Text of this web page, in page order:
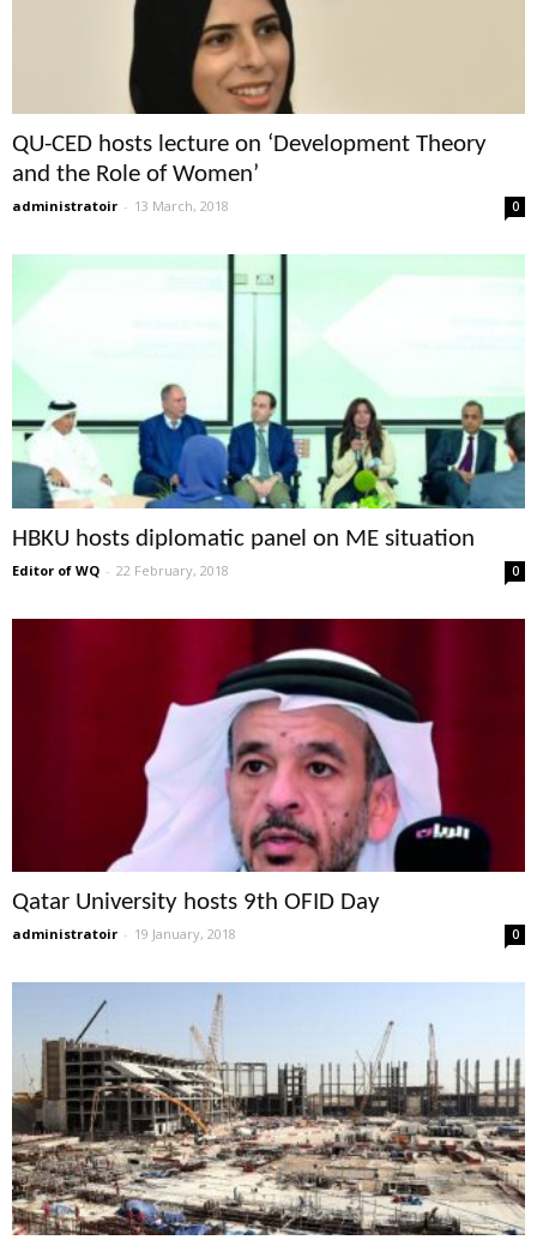
QU-CED hosts lecture on ‘Development Theory
and the Role of Women’
administratoir - 13 March, 2018 0
HBKU hosts diplomatic panel on ME situation
Editor of WQ - 22 February, 2018 0
Qatar University hosts 9th OFID Day
administratoir - 19 January, 2018 0